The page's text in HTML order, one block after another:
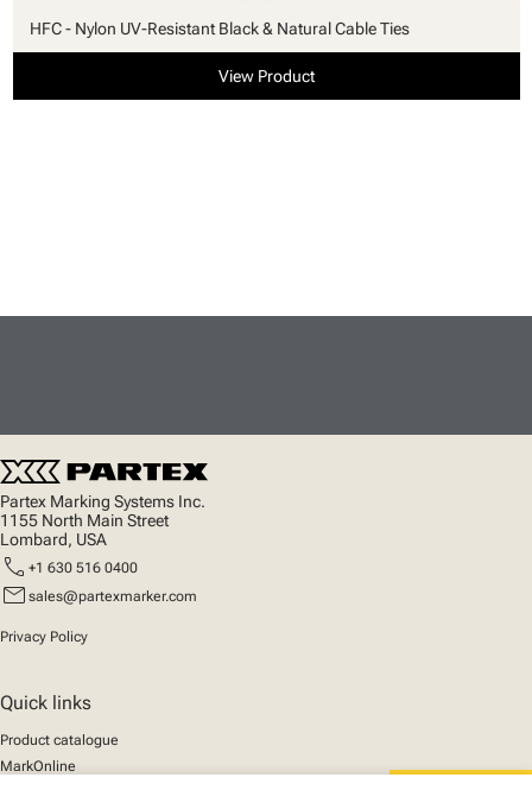
HFC - Nylon UV-Resistant Black & Natural Cable Ties
View Product
Partex Marking Systems Inc.
1155 North Main Street
Lombard, USA
call +1 630 516 0400
mail sales@partexmarker.com
Privacy Policy
Quick links
Product catalogue
MarkOnline